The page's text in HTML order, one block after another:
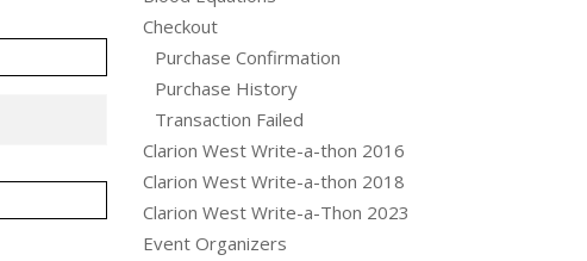
Checkout
Purchase Confirmation
Purchase History
Transaction Failed
Clarion West Write-a-thon 2016
Clarion West Write-a-thon 2018
Clarion West Write-a-Thon 2023
Event Organizers